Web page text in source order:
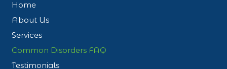
Home
About Us
Services
Common Disorders FAQ
Testimonials